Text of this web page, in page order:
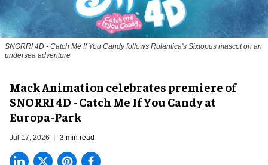
SNORRI 4D - Catch Me If You Candy follows Rulantica's Sixtopus mascot on an
undersea adventure
Mack Animation celebrates premiere of
SNORRI 4D - Catch Me If You Candy at
Europa-Park
Jul 17, 2026 3 min read